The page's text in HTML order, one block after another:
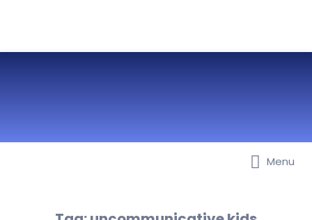
Best Nurseries, Preschools and
Sharjah, Ajman, Fujairah, RAK, UAQ
Menu